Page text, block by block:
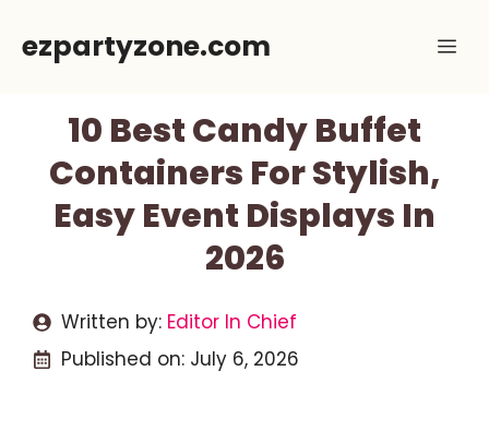
ezpartyzone.com
10 Best Candy Buffet
Containers For Stylish,
Easy Event Displays In
2026
Written by: Editor In Chief
Published on: July 6, 2026